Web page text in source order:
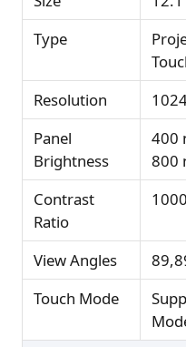
Type
Resolution
Panel
Brightness
400
800
Contrast
Ratio
View Angles
Touch Mode